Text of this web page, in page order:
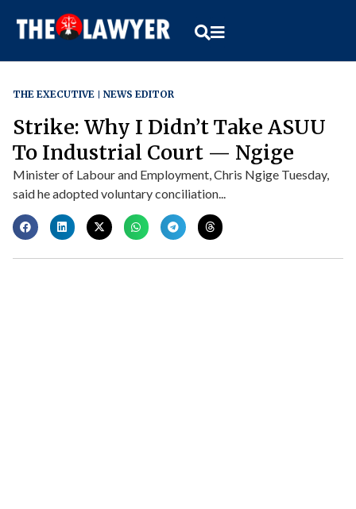
THE EXECUTIVE NEWS EDITOR
Strike: Why I Didn’t Take ASUU
To Industrial Court — Ngige
Minister of Labour and Employment, Chris Ngige Tuesday,
said he adopted voluntary conciliation...